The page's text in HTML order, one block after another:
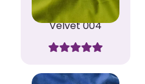
Velvet 004